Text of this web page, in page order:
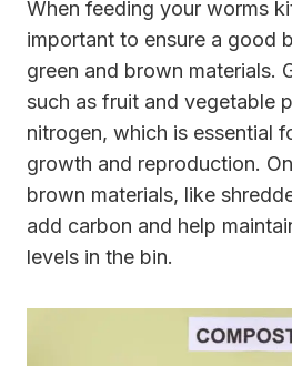
When feeding your worms
important to ensure a good
green and brown materials.
such as fruit and vegetable
nitrogen, which is essential
growth and reproduction.
brown materials, like
add carbon and help
levels in the bin.